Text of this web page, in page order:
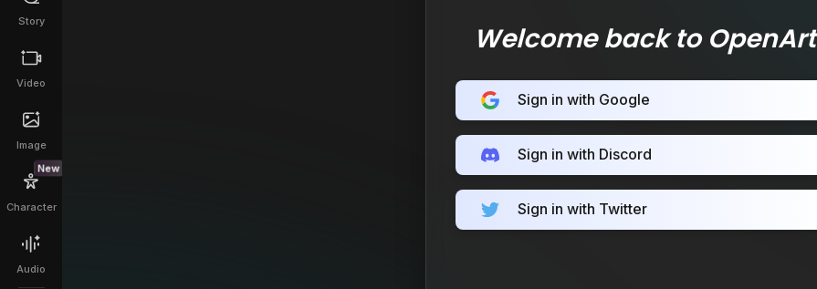
Story
Video
Image
New
Character
Audio
Welcome back to OpenArt
Sign in with Google
Sign in with Discord
Sign in with Twitter